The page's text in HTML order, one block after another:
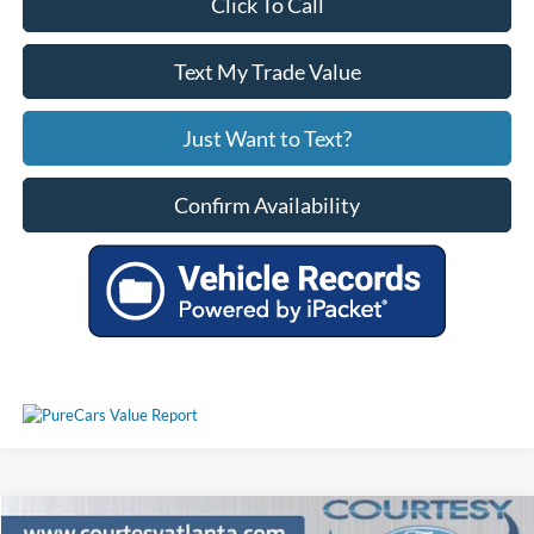
Text My Trade Value
Just Want to Text?
Confirm Availability
Comments
Compare Vehicle